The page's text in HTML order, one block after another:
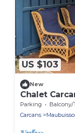
US $103
New
Chalet
persons
Parking Balcony/
Carcans